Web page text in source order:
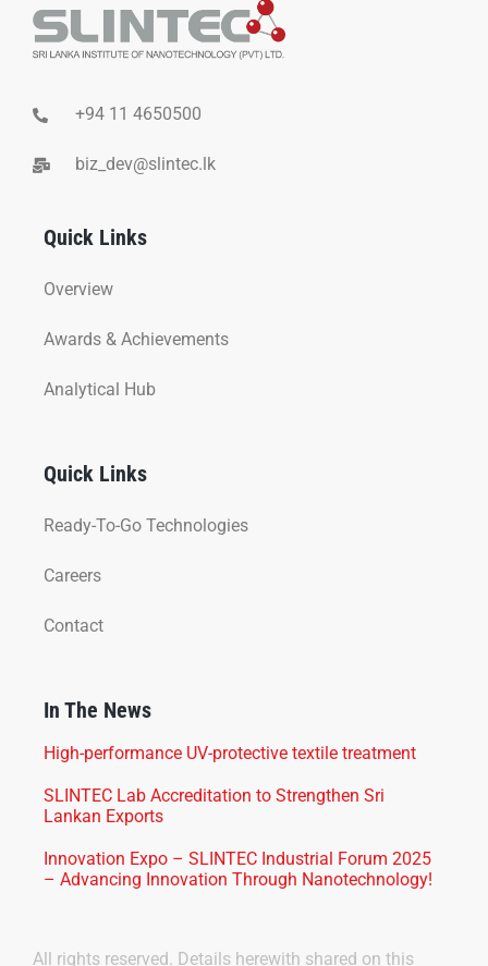
+94 11 4650500
biz_dev@slintec.lk
Quick Links
Overview
Awards & Achievements
Analytical Hub
Quick Links
Ready-To-Go Technologies
Careers
Contact
In The News
High-performance UV-protective textile treatment
SLINTEC Lab Accreditation to Strengthen Sri
Lankan Exports
Innovation Expo – SLINTEC Industrial Forum 2025
– Advancing Innovation Through Nanotechnology!
All rights reserved. Details herewith shared on this